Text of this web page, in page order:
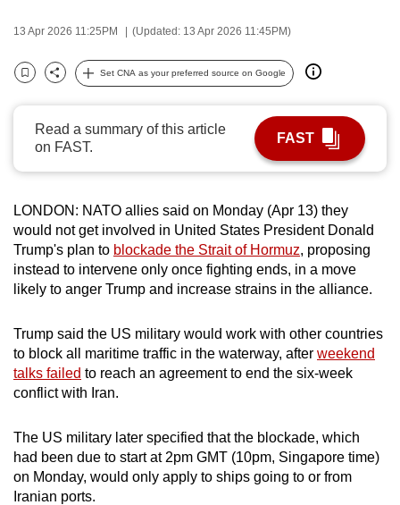
13 Apr 2026 11:25PM (Updated: 13 Apr 2026 11:45PM)
Bookmark
Share
Set CNA as your preferred source on Google
Read a summary of this article
on FAST.
FAST
LONDON: NATO allies said on Monday (Apr 13) they
would not get involved in United States President Donald
Trump's plan to blockade the Strait of Hormuz, proposing
instead to intervene only once fighting ends, in a move
likely to anger Trump and increase strains in the alliance.
Trump said the US military would work with other countries
to block all maritime traffic in the waterway, after weekend
talks failed to reach an agreement to end the six-week
conflict with Iran.
The US military later specified that the blockade, which
had been due to startat 2pm GMT (10pm, Singapore time)
on Monday, would only apply to ships going to or from
Iranian ports.
the
it
be.
To
continue,
upgrade
to
a
supported
or,
for
the
finest
download
the
mobile